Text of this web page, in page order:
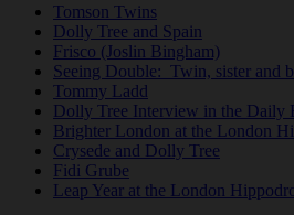
Tomson Twins
Dolly Tree and Spain
Frisco (Joslin Bingham)
Seeing Double: Twin, sister and
Tommy Ladd
Dolly Tree Interview in the Daily
Brighter London at the London
Crysede and Dolly Tree
Fidi Grube
Leap Year at the London